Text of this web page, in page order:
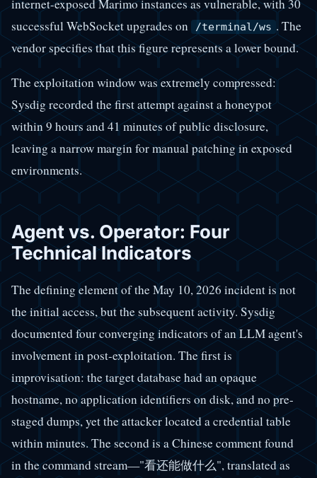
internet-exposed Marimo instances as vulnerable, with 30
successful WebSocket upgrades on
/terminal/ws . The
vendor specifies that this figure represents a lower bound.
The exploitation window was extremely compressed:
Sysdig recorded the first attempt against a honeypot
within 9 hours and 41 minutes of public disclosure,
leaving a narrow margin for manual patching in exposed
environments.
Agent vs. Operator: Four
Technical Indicators
The defining element of the May 10, 2026 incident is not
the initial access, but the subsequent activity. Sysdig
documented four converging indicators of an LLM agent's
involvement in post-exploitation. The first is
improvisation: the target database had an opaque
hostname, no application identifiers on disk, and no pre-
staged dumps, yet the attacker located a credential table
within minutes. The second is a Chinese comment found
in the command stream—"看还能做什么", translated as